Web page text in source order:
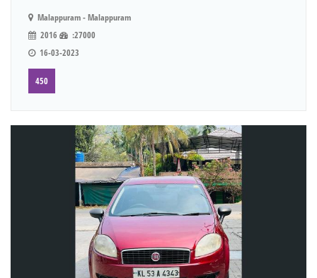
Malappuram - Malappuram
2016
:27000
16-03-2023
450